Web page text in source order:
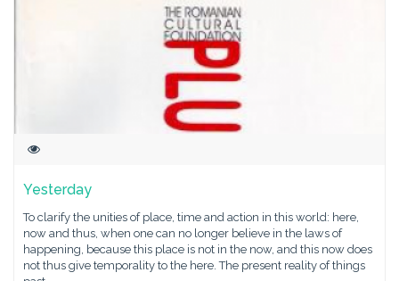
Yesterday
To clarify the unities of place, time and action in this world: here,
now and thus, when one can no longer believe in the laws of
happening, because this place is not in the now, and this now does
not thus give temporality to the here. The present reality of things